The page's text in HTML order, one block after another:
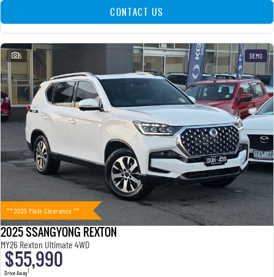
CONTACT US
5 DEMO
** 2025 Plate Clearance **
2025 SSANGYONG REXTON
MY26 Rexton Ultimate 4WD
$55,990
Drive Away1